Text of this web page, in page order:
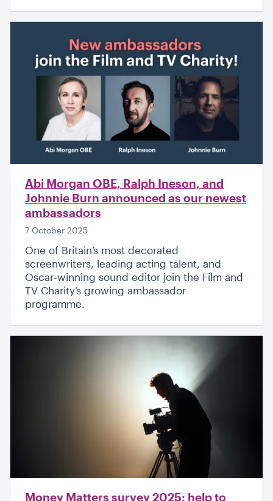
Abi Morgan OBE, Ralph Ineson, and
Johnnie Burn announced as our newest
ambassadors
7 October 2025
One of Britain’s most decorated
screenwriters, leading acting talent, and
Oscar-winning sound editor join the Film and
TV Charity’s growing ambassador
programme.
Money Matters survey 2025: help to